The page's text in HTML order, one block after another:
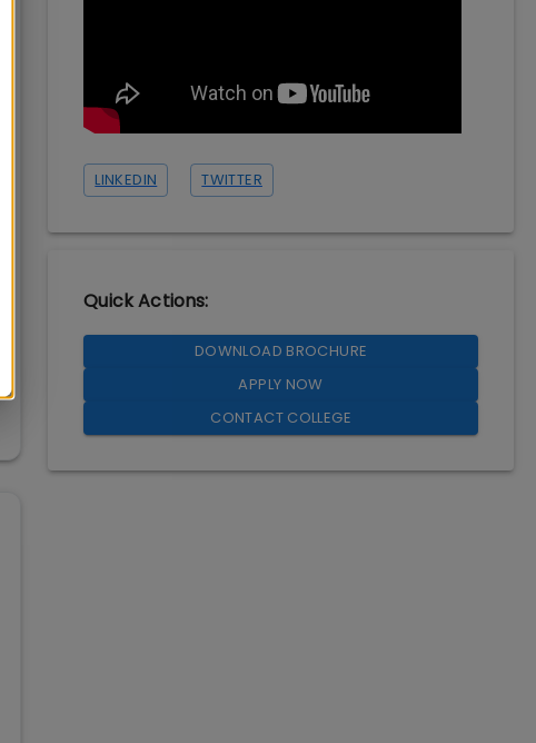
LINKEDIN TWITTER
Quick Actions:
DOWNLOAD BROCHURE
APPLY NOW
CONTACT COLLEGE